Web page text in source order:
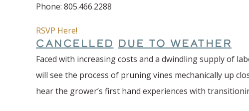
Phone: 805.466.2288
RSVP Here!
CANCELLED DUE TO WEATHER
Faced with increasing costs and a dwindling supply of
will see the process of pruning vines mechanically up
hear the grower’s first hand experiences with